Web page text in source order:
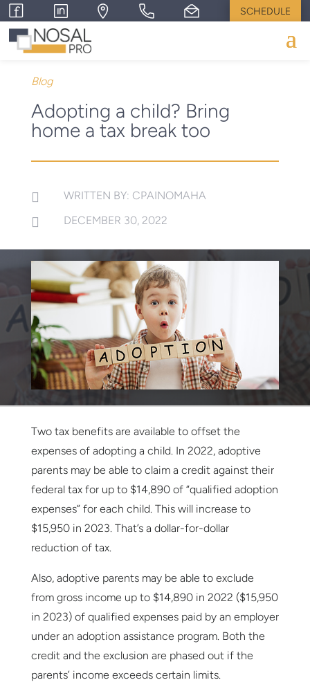
SCHEDULE
Blog
Adopting a child? Bring
home a tax break too
 WRITTEN BY: CPAINOMAHA
 DECEMBER 30, 2022
Two tax benefits are available to offset the
expenses of adopting a child. In 2022, adoptive
parents may be able to claim a credit against their
federal tax for up to $14,890 of “qualified adoption
expenses” for each child. This will increase to
$15,950 in 2023. That’s a dollar-for-dollar
reduction of tax.
Also, adoptive parents may be able to exclude
from gross income up to $14,890 in 2022 ($15,950
in 2023) of qualified expenses paid by an employer
under an adoption assistance program. Both the
credit and the exclusion are phased out if the
parents’ income exceeds certain limits.